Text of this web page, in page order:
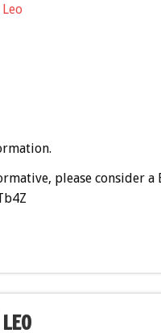
please consider a